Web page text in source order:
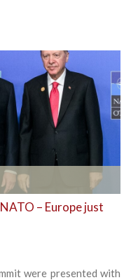
– Europe just
were presented with